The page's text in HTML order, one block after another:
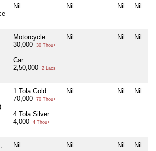
Nil Nil Nil Nil
Motorcycle
30,000
30 Thou+
Car
2,50,000
2 Lacs+
Nil Nil Nil
1 Tola Gold
70,000
70 Thou+
4 Tola Silver
4,000
4 Thou+
Nil Nil Nil
Nil Nil Nil Nil